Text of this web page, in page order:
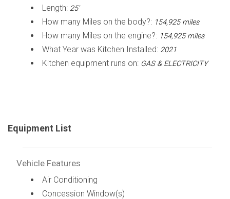
Length: 25'
How many Miles on the body?: 154,925 miles
How many Miles on the engine?: 154,925 miles
What Year was Kitchen Installed: 2021
Kitchen equipment runs on: GAS & ELECTRICITY
Equipment List
Vehicle Features
Air Conditioning
Concession Window(s)